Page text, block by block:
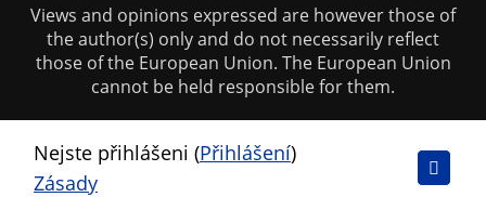
Views and opinions expressed are however those of
the author(s) only and do not necessarily reflect
those of the European Union. The European Union
cannot be held responsible for them.
Nejste přihlášeni (Přihlášení)
Zásady